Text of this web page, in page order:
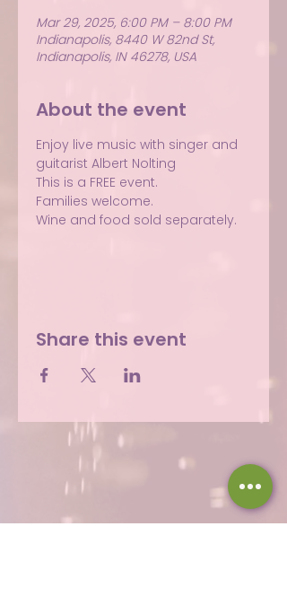
Mar 29, 2025, 6:00 PM – 8:00 PM
Indianapolis, 8440 W 82nd St,
Indianapolis, IN 46278, USA
About the event
Enjoy live music with singer and
guitarist Albert Nolting
This is a FREE event.
Families welcome.
Wine and food sold separately.
Share this event